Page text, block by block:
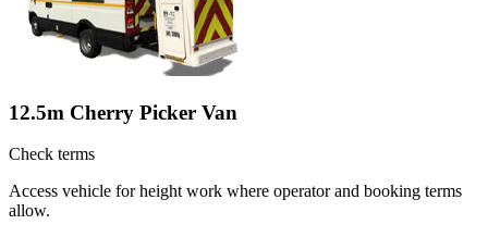
12.5m Cherry Picker Van
Check terms
Access vehicle for height work where operator and booking terms
allow.